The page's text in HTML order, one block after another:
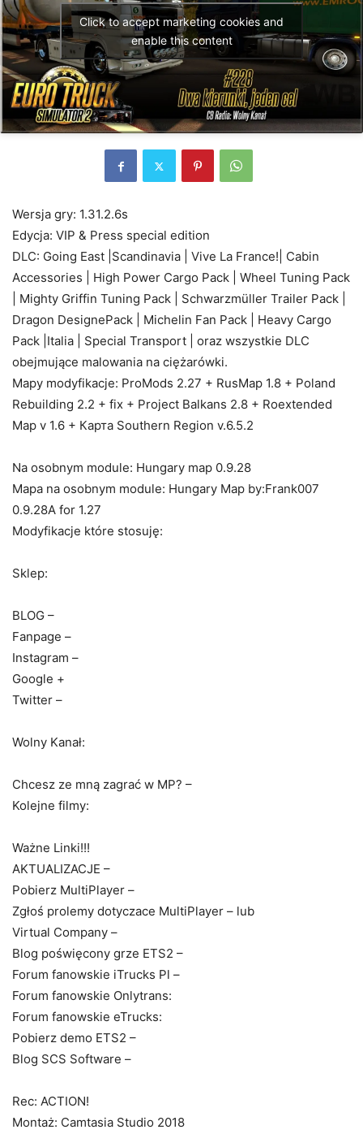
Click to accept marketing cookies and
enable this content
Wersja gry: 1.31.2.6s
Edycja: VIP & Press special edition
DLC: Going East |Scandinavia | Vive La France!| Cabin
Accessories | High Power Cargo Pack | Wheel Tuning Pack
| Mighty Griffin Tuning Pack | Schwarzmüller Trailer Pack |
Dragon DesignePack | Michelin Fan Pack | Heavy Cargo
Pack |Italia | Special Transport | oraz wszystkie DLC
obejmujące malowania na ciężarówki.
Mapy modyfikacje: ProMods 2.27 + RusMap 1.8 + Poland
Rebuilding 2.2 + fix + Project Balkans 2.8 + Roextended
Map v 1.6 + Карта Southern Region v.6.5.2
Na osobnym module: Hungary map 0.9.28
Mapa na osobnym module: Hungary Map by:Frank007
0.9.28A for 1.27
Modyfikacje które stosuję:
Sklep:
BLOG –
Fanpage –
Instagram –
Google +
Twitter –
Wolny Kanał:
Chcesz ze mną zagrać w MP? –
Kolejne filmy:
Ważne Linki!!!
AKTUALIZACJE –
Pobierz MultiPlayer –
Zgłoś prolemy dotyczace MultiPlayer – lub
Virtual Company –
Blog poświęcony grze ETS2 –
Forum fanowskie iTrucks Pl –
Forum fanowskie Onlytrans:
Forum fanowskie eTrucks:
Pobierz demo ETS2 –
Blog SCS Software –
Rec: ACTION!
Montaż: Camtasia Studio 2018